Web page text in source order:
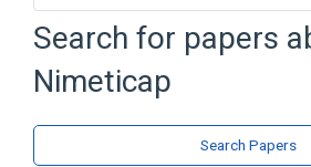
Broader( 1)
Composite Resins
Search for papers
Nimeticap
Search Papers